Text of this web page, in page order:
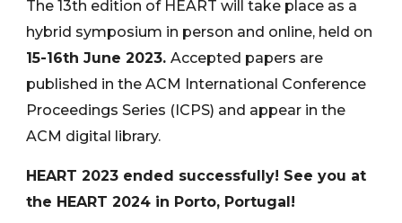
The 13th edition of HEART will take place as a
hybrid symposium in person and online, held on
15-16thJune 2023.Accepted papers are
published in the ACM International Conference
Proceedings Series (ICPS) and appear in the
ACM digital library.
HEART 2023 ended successfully! See you at
the HEART 2024 in Porto, Portugal!